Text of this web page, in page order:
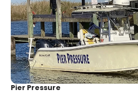
Pier Pressure